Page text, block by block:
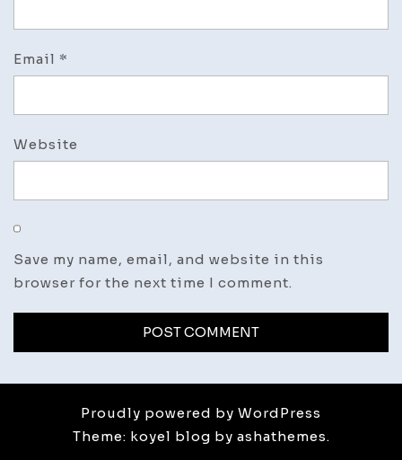
Email *
Website
Save my name, email, and website in this
browser for the next time I comment.
Proudly powered by WordPress
Theme: koyel blog by ashathemes.